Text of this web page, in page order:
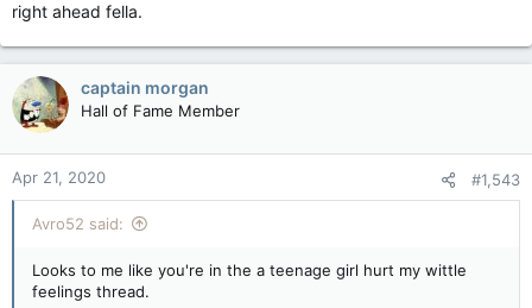
right ahead fella.
captain morgan
Hall of Fame Member
Apr 21, 2020 #1,543
Avro52 said:
Looks to me like you're in the a teenage girl hurt my wittle
feelings thread.